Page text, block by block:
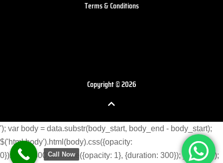
Terms & Conditions
Copyright © 2026
'); var body = data.substr(body_start, body_end - body_start);
$('html body').html(body).css({opacity:
0}).delay(300).animate({opacity: 1}, {duration: 300}); } }) }); }); });
Call Now